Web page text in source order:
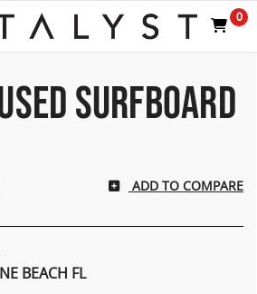
0
SURFBOARD
ADD TO COMPARE
BEACH FL